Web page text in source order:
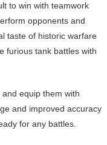
to win with teamwork
opponents and
taste of historic warfare
furious tank battles with
equip them with
and improved accuracy
for any battles.